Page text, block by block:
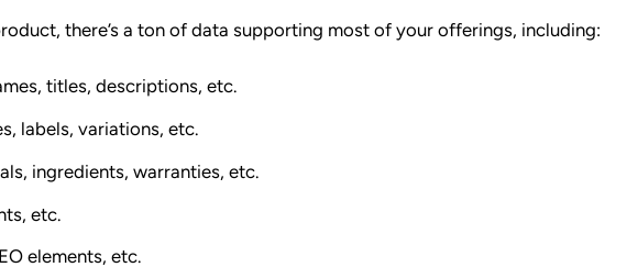
there’s a ton of data supporting most of your offerings, including:
titles, descriptions, etc.
labels, variations, etc.
ingredients, warranties, etc.
etc.
elements, etc.